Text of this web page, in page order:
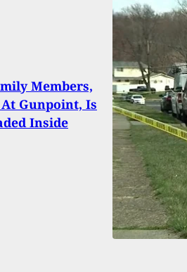
Members,
Gunpoint, Is
Inside